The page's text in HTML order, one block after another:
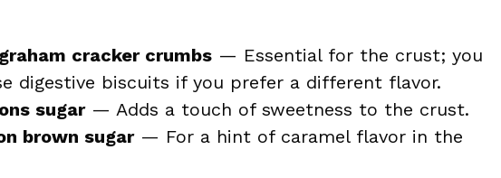
cracker crumbs — Essential for the crust; you
digestive biscuits if you prefer a different flavor.
sugar— Adds a touch of sweetness to the crust.
brown sugar— For a hint of caramel flavor in the